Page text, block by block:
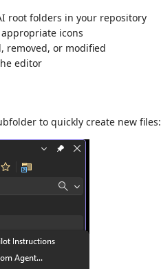
root folders in your repository
icons
removed, or modified
editor
to quickly create new files: